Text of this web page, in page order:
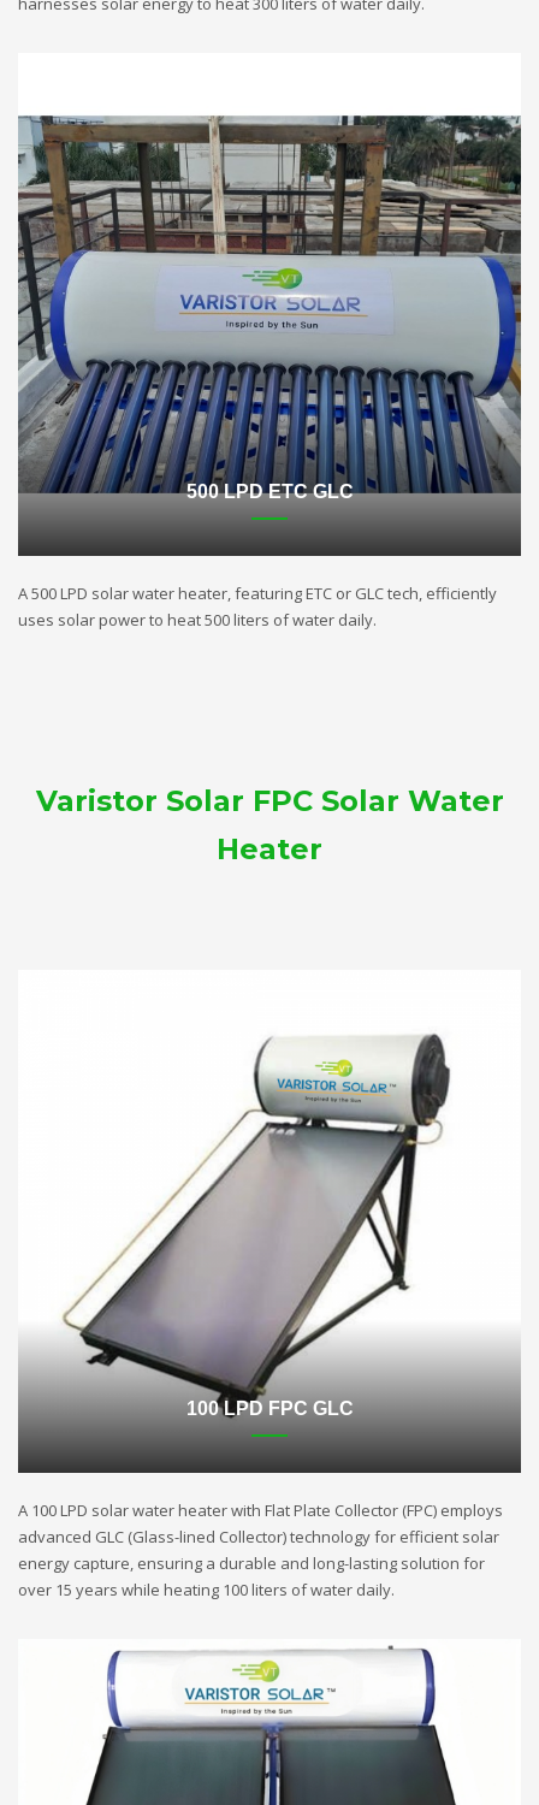
500 LPD ETC GLC
A 500 LPD solar water heater, featuring ETC or GLC tech, efficiently
uses solar power to heat 500 liters of water daily.
Varistor Solar FPC Solar Water
Heater
100 LPD FPC GLC
A 100 LPD solar water heater with Flat Plate Collector (FPC) employs
advanced GLC (Glass-lined Collector) technology for efficient solar
energy capture, ensuring a durable and long-lasting solution for
over 15 years while heating 100 liters of water daily.